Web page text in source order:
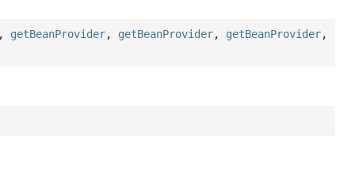
getBeanProvider, getBeanProvider, getBeanProvider,